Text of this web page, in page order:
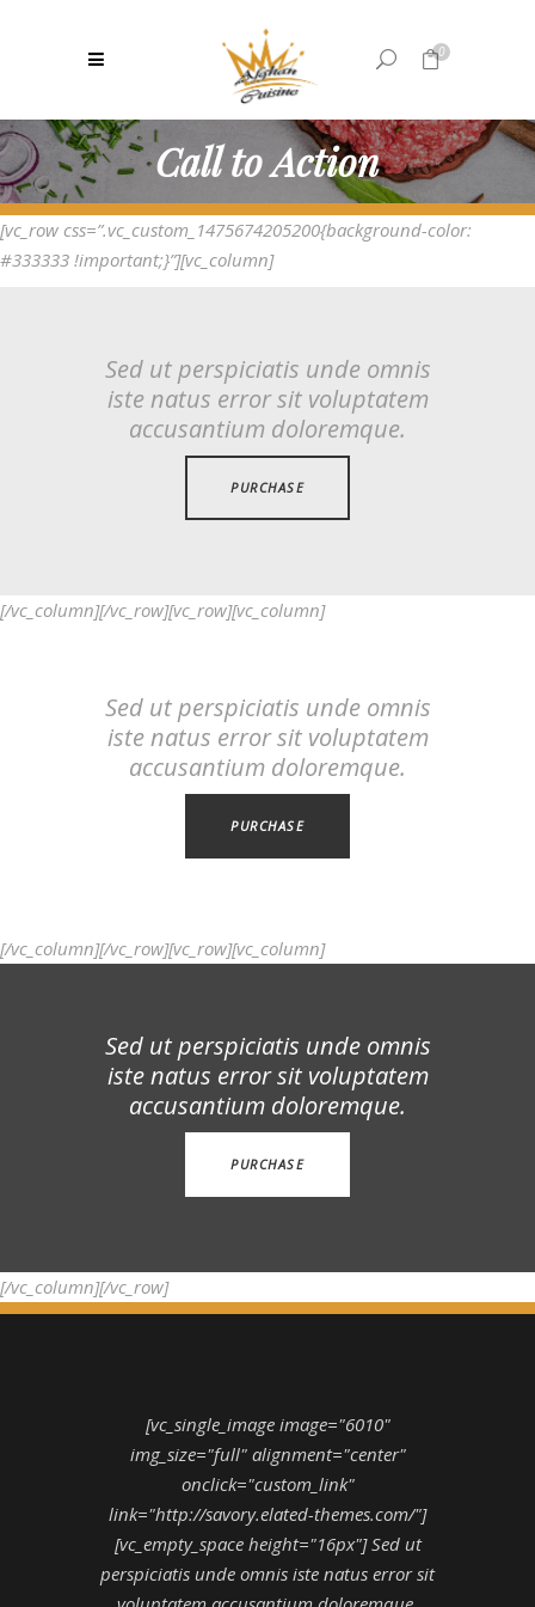
0
No products in the cart.
Call to Action
[vc_row css=”.vc_custom_1475674205200{background-color:
#333333 !important;}”][vc_column]
Sed ut perspiciatis unde omnis
iste natus error sit voluptatem
accusantium doloremque.
PURCHASE
[/vc_column][/vc_row][vc_row][vc_column]
Sed ut perspiciatis unde omnis
iste natus error sit voluptatem
accusantium doloremque.
PURCHASE
[/vc_column][/vc_row][vc_row][vc_column]
Sed ut perspiciatis unde omnis
iste natus error sit voluptatem
accusantium doloremque.
PURCHASE
[/vc_column][/vc_row]
[vc_single_image image="6010"
img_size="full" alignment="center"
onclick="custom_link"
link="http://savory.elated-themes.com/"]
[vc_empty_space height="16px"] Sed ut
perspiciatis unde omnis iste natus error sit